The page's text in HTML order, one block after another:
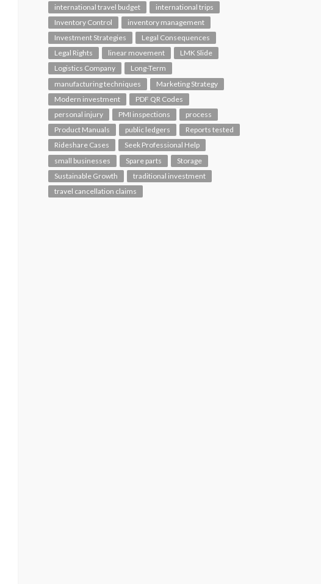
international travel budget
international trips
Inventory Control
inventory management
Investment Strategies
Legal Consequences
Legal Rights
linear movement
LMK Slide
Logistics Company
Long-Term
manufacturing techniques
Marketing Strategy
Modern investment
PDF QR Codes
personal injury
PMI inspections
process
Product Manuals
public ledgers
Reports tested
Rideshare Cases
Seek Professional Help
small businesses
Spare parts
Storage
Sustainable Growth
traditional investment
travel cancellation claims